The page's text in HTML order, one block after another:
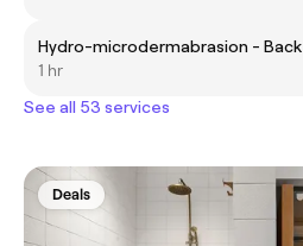
Hydro-microdermabrasion - Back
1 hr
See all 53 services
Deals